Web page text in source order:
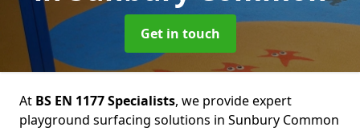
Get in touch
At BS EN 1177 Specialists, we provide expert
playground surfacing solutions in Sunbury Common